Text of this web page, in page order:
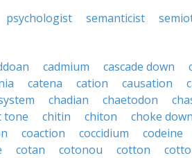
psychologist semanticist
cadmium cascade down
catena cation causation
chadian chaetodon
tone chitin chiton choke down
coaction coccidium codeine
cotan cotonou cotton